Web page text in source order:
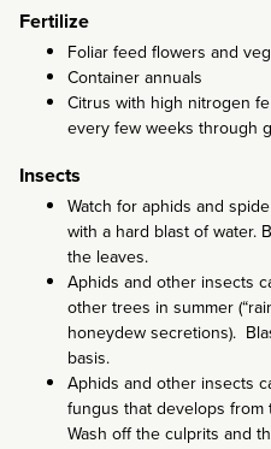
Fertilize
Foliar feed flowers and
Container annuals
Citrus with high nitrogen
every few weeks through
Insects
Watch for aphids and
with a hard blast of water.
the leaves.
Aphids and other insects
other trees in summer
honeydew secretions).
basis.
Aphids and other insects
fungus that develops from
Wash off the culprits and